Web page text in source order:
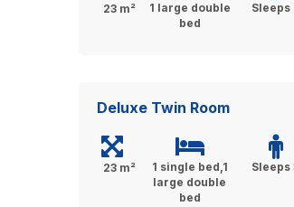
23 m²
1 large double
bed
Sleeps
Deluxe Twin Room
23 m²
1 single bed,1
large double
bed
Sleeps